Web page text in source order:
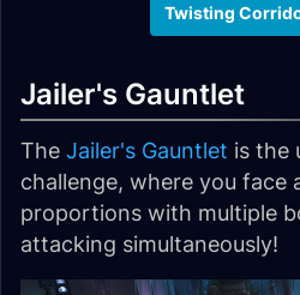
Twisting
Jailer's Gauntlet
The Jailer's Gauntlet is the
challenge, where you face
proportions with multiple
attacking simultaneously!